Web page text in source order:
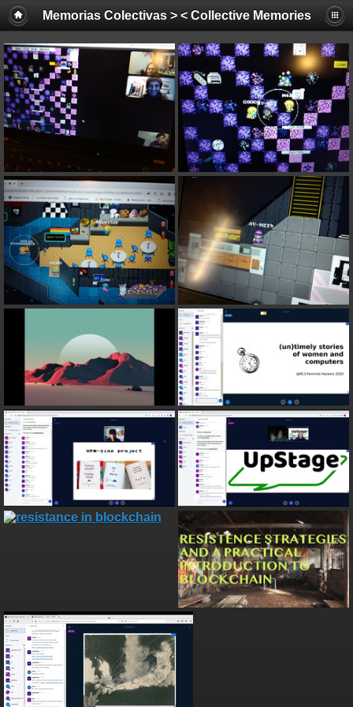
Memorias Colectivas > < Collective Memories